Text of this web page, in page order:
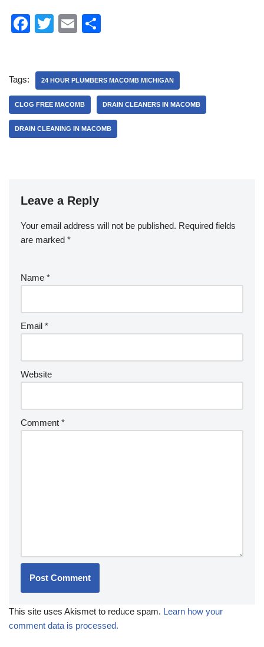
F
e
b
o
o
T
er
E
e
Tags: 24 HOUR PLUMBERS MACOMB MICHIGAN
CLOG FREE MACOMB DRAIN CLEANERS IN MACOMB
DRAIN CLEANING IN MACOMB
Leave a Reply
Your email address will not be published. Required fields
are marked *
Name *
Email *
Website
Comment *
This site uses Akismet to reduce spam. Learn how your
comment data is processed.